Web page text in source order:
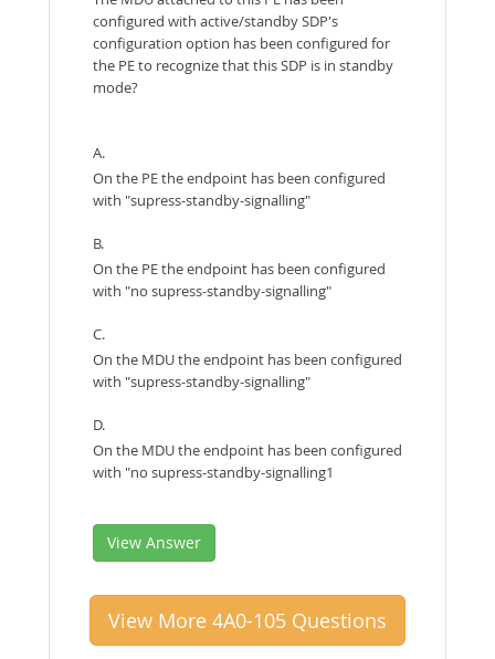
configured with active/standby SDP's
configuration option has been configured for
the PE to recognize that this SDP is in standby
mode?
A.
On the PE the endpoint has been configured
with "supress-standby-signalling"
B.
On the PE the endpoint has been configured
with "no supress-standby-signalling"
C.
On the MDU the endpoint has been configured
with "supress-standby-signalling"
D.
On the MDU the endpoint has been configured
with "no supress-standby-signalling1
View Answer
View More 4A0-105 Questions